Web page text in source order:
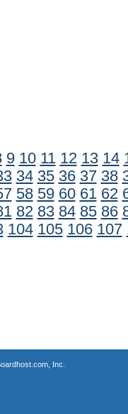
9 10 11 12 13 14
34 35 36 37 38
58 59 60 61 62
82 83 84 85 86
104 105 106 107
Inc.